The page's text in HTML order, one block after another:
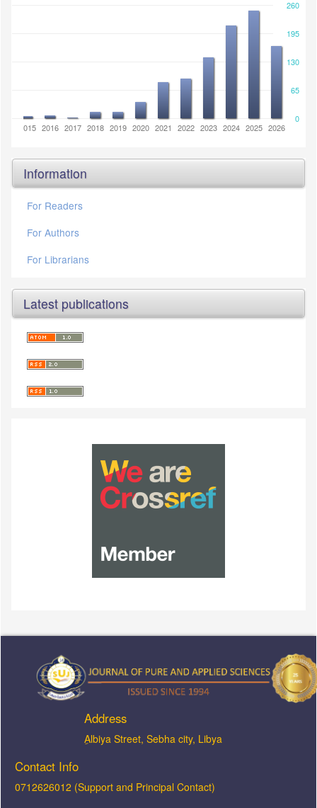
0
260
130
65
195
2015 2016 2017 2018 2019 2020 2021 2022 2023 2024 2025 2026
Information
For Readers
For Authors
For Librarians
Latest publications
Address
ِAlbiya Street, Sebha city, Libya
Contact Info
0712626012 (Support and Principal Contact)